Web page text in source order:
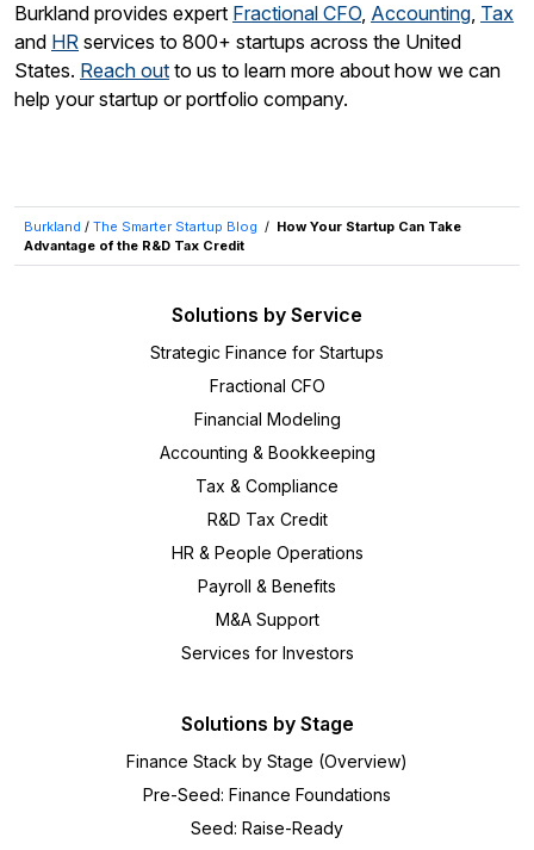
Burkland provides expert Fractional CFO, Accounting, Tax
and HR services to 800+ startups across the United
States. Reach out to us to learn more about how we can
help your startup or portfolio company.
Burkland / The Smarter Startup Blog / How Your Startup Can Take
Advantage of the R&D Tax Credit
Solutions by Service
Strategic Finance for Startups
Fractional CFO
Financial Modeling
Accounting & Bookkeeping
Tax & Compliance
R&D Tax Credit
HR & People Operations
Payroll & Benefits
M&A Support
Services for Investors
Solutions by Stage
Finance Stack by Stage (Overview)
Pre-Seed: Finance Foundations
Seed: Raise-Ready